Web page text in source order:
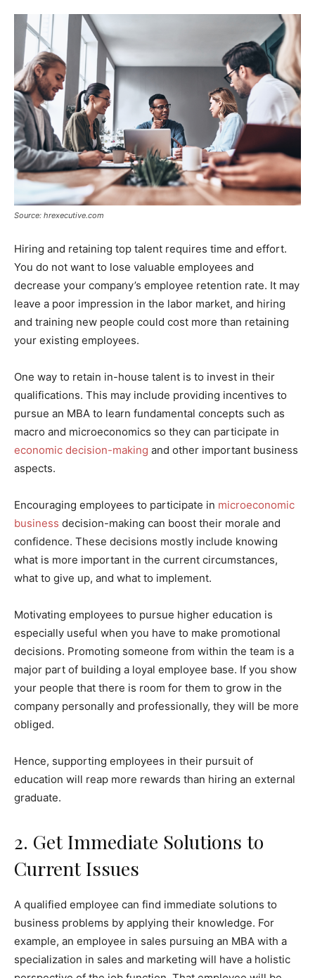
Source: hrexecutive.com
Hiring and retaining top talent requires time and effort.
You do not want to lose valuable employees and
decrease your company’s employee retention rate. It may
leave a poor impression in the labor market, and hiring
and training new people could cost more than retaining
your existing employees.
One way to retain in-house talent is to invest in their
qualifications. This may include providing incentives to
pursue an MBA to learn fundamental concepts such as
macro and microeconomics so they can participate in
economic decision-making and other important business
aspects.
Encouraging employees to participate in microeconomic
business decision-making can boost their morale and
confidence. These decisions mostly include knowing
what is more important in the current circumstances,
what to give up, and what to implement.
Motivating employees to pursue higher education is
especially useful when you have to make promotional
decisions. Promoting someone from within the team is a
major part of building a loyal employee base. If you show
your people that there is room for them to grow in the
company personally and professionally, they will be more
obliged.
Hence, supporting employees in their pursuit of
education will reap more rewards than hiring an external
graduate.
2. Get Immediate Solutions to
Current Issues
A qualified employee can find immediate solutions to
business problems by applying their knowledge. For
example, an employee in sales pursuing an MBA with a
specialization in sales and marketing will have a holistic